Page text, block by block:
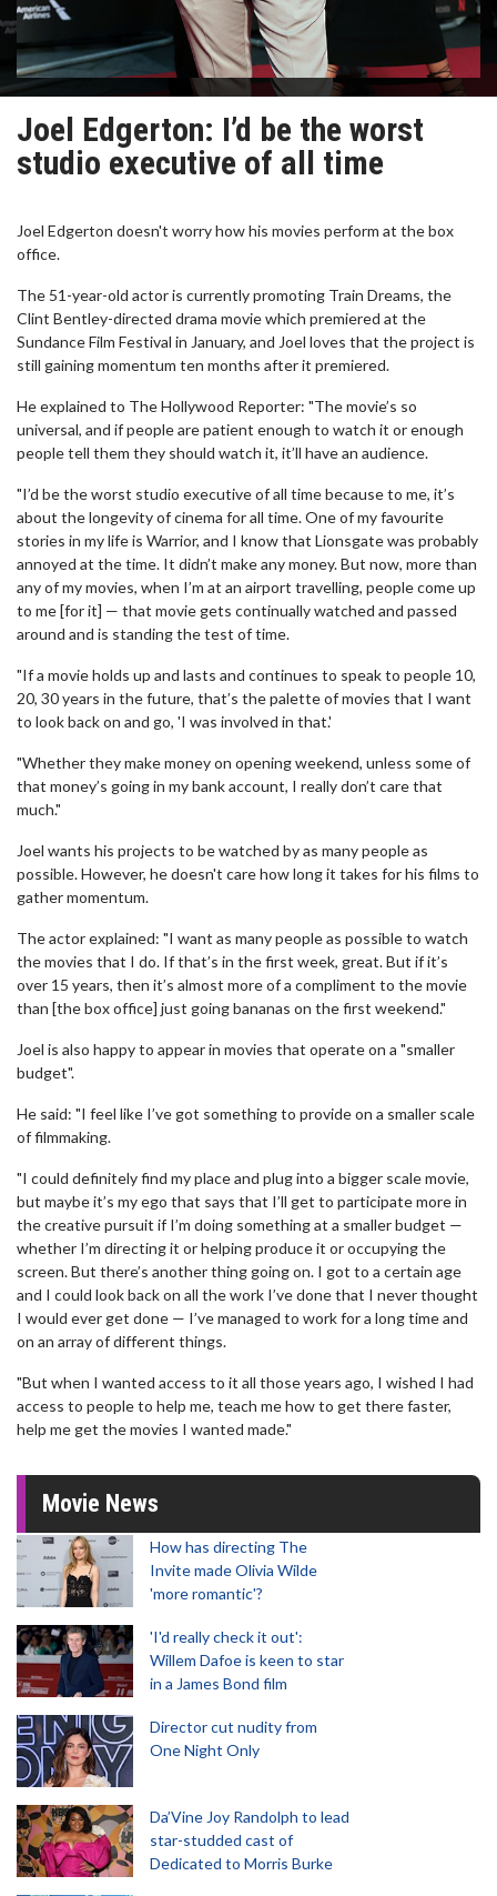
Joel Edgerton: I’d be the worst
studio executive of all time
Joel Edgerton doesn't worry how his movies perform at the box
office.
The 51-year-old actor is currently promoting Train Dreams, the
Clint Bentley-directed drama movie which premiered at the
Sundance Film Festival in January, and Joel loves that the project is
still gaining momentum ten months after it premiered.
He explained to The Hollywood Reporter: "The movie’s so
universal, and if people are patient enough to watch it or enough
people tell them they should watch it, it’ll have an audience.
"I’d be the worst studio executive of all time because to me, it’s
about the longevity of cinema for all time. One of my favourite
stories in my life is Warrior, and I know that Lionsgate was probably
annoyed at the time. It didn’t make any money. But now, more than
any of my movies, when I’m at an airport travelling, people come up
to me [for it] — that movie gets continually watched and passed
around and is standing the test of time.
"If a movie holds up and lasts and continues to speak to people 10,
20, 30 years in the future, that’s the palette of movies that I want
to look back on and go, 'I was involved in that.'
"Whether they make money on opening weekend, unless some of
that money’s going in my bank account, I really don’t care that
much."
Joel wants his projects to be watched by as many people as
possible. However, he doesn't care how long it takes for his films to
gather momentum.
The actor explained: "I want as many people as possible to watch
the movies that I do. If that’s in the first week, great. But if it’s
over 15 years, then it’s almost more of a compliment to the movie
than [the box office] just going bananas on the first weekend."
Joel is also happy to appear in movies that operate on a "smaller
budget".
He said: "I feel like I’ve got something to provide on a smaller scale
of filmmaking.
"I could definitely find my place and plug into a bigger scale movie,
but maybe it’s my ego that says that I’ll get to participate more in
the creative pursuit if I’m doing something at a smaller budget —
whether I’m directing it or helping produce it or occupying the
screen. But there’s another thing going on. I got to a certain age
and I could look back on all the work I’ve done that I never thought
I would ever get done — I’ve managed to work for a long time and
on an array of different things.
"But when I wanted access to it all those years ago, I wished I had
access to people to help me, teach me how to get there faster,
help me get the movies I wanted made."
Movie News
How has directing The
Invite made Olivia Wilde
'more romantic'?
'I'd really check it out':
Willem Dafoe is keen to star
in a James Bond film
Director cut nudity from
One Night Only
Da’Vine Joy Randolph to lead
star-studded cast of
Dedicated to Morris Burke